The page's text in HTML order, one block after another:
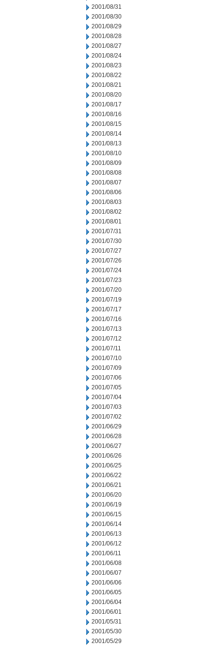
2001/08/31
2001/08/30
2001/08/29
2001/08/28
2001/08/27
2001/08/24
2001/08/23
2001/08/22
2001/08/21
2001/08/20
2001/08/17
2001/08/16
2001/08/15
2001/08/14
2001/08/13
2001/08/10
2001/08/09
2001/08/08
2001/08/07
2001/08/06
2001/08/03
2001/08/02
2001/08/01
2001/07/31
2001/07/30
2001/07/27
2001/07/26
2001/07/24
2001/07/23
2001/07/20
2001/07/19
2001/07/17
2001/07/16
2001/07/13
2001/07/12
2001/07/11
2001/07/10
2001/07/09
2001/07/06
2001/07/05
2001/07/04
2001/07/03
2001/07/02
2001/06/29
2001/06/28
2001/06/27
2001/06/26
2001/06/25
2001/06/22
2001/06/21
2001/06/20
2001/06/19
2001/06/15
2001/06/14
2001/06/13
2001/06/12
2001/06/11
2001/06/08
2001/06/07
2001/06/06
2001/06/05
2001/06/04
2001/06/01
2001/05/31
2001/05/30
2001/05/29